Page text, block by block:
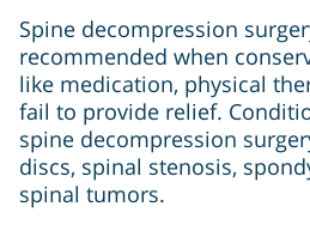
Spine decompression
recommended when
like medication, physical
fail to provide relief.
spine decompression
discs, spinal stenosis,
spinal tumors.